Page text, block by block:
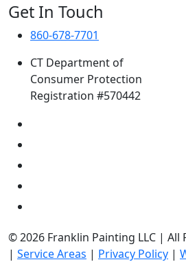
Get In Touch
860-678-7701
CT Department of
Consumer Protection
Registration #570442
© 2026 Franklin Painting LLC | All
| Service Areas | Privacy Policy |